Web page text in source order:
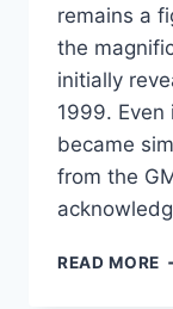
remains a
the
initially
1999.
became
from the
READ MORE